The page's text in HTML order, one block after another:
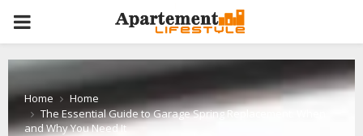
PRIMARY
MENU
Home
Home
The Essential Guide to Garage Spring Replacement: When
and Why You Need It